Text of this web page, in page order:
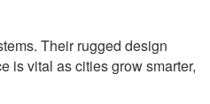
Their rugged design
is vital as cities grow smarter,